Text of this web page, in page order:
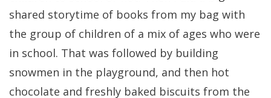
shared storytime of books from my bag with
the group of children of a mix of ages who were
in school. That was followed by building
snowmen in the playground, and then hot
chocolate and freshly baked biscuits from the